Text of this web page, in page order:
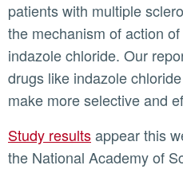
patients with multiple
the mechanism of action
indazole chloride. Our
drugs like indazole
make more selective and
Study resultsappear this
the National Academy of